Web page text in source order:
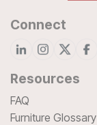
Connect
Resources
FAQ
Furniture Glossary